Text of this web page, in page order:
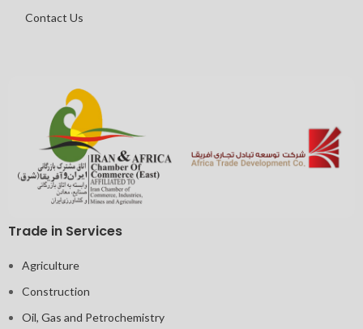
Contact Us
Trade in Services
Agriculture
Construction
Oil, Gas and Petrochemistry